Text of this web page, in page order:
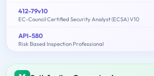
412-79v10
EC-Council Certified Security Analyst (ECSA) V10
API-580
Risk Based Inspection Professional